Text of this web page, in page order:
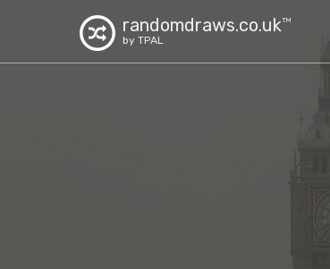
randomdraws.co.ukTM
by TPAL